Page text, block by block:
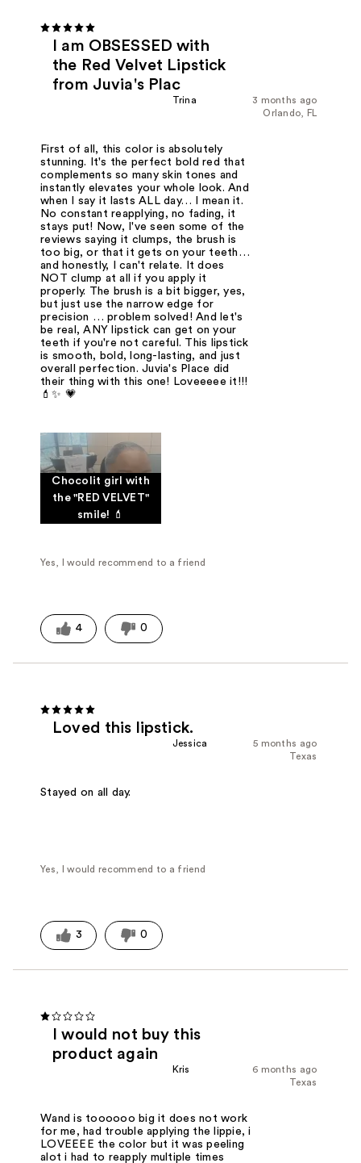
I am OBSESSED with
the Red Velvet Lipstick
from Juvia's Plac
3 months ago
Trina
Orlando, FL
First of all, this color is absolutely
stunning. It's the perfect bold red that
complements so many skin tones and
instantly elevates your whole look. And
when I say it lasts ALL day… I mean it.
No constant reapplying, no fading, it
stays put! Now, I've seen some of the
reviews saying it clumps, the brush is
too big, or that it gets on your teeth…
and honestly, I can't relate. It does
NOT clump at all if you apply it
properly. The brush is a bit bigger, yes,
but just use the narrow edge for
precision … problem solved! And let's
be real, ANY lipstick can get on your
teeth if you're not careful. This lipstick
is smooth, bold, long-lasting, and just
overall perfection. Juvia's Place did
their thing with this one! Loveeeee it!!!
💄✨ 💗
Chocolit girl with
the "RED VELVET"
smile! 💄
Yes, I would recommend to a friend
4 0
Loved this lipstick.
5 months ago
Jessica
Texas
Stayed on all day.
Yes, I would recommend to a friend
3 0
I would not buy this
product again
6 months ago
Kris
Texas
Wand is toooooo big it does not work
for me, had trouble applying the lippie, i
LOVEEEE the color but it was peeling
alot i had to reapply multiple times